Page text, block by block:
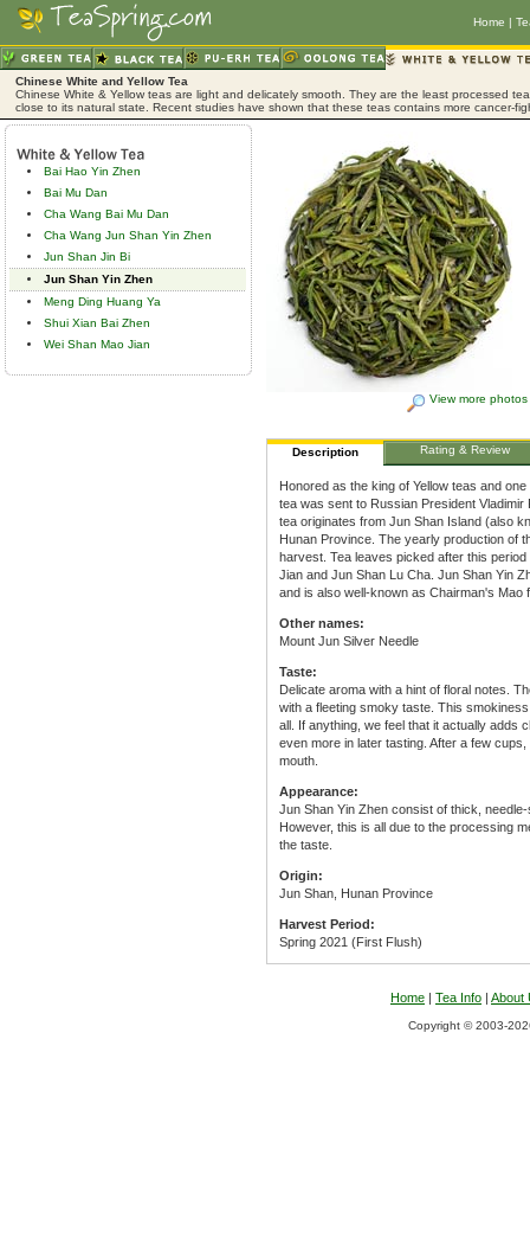
Home |
Chinese White and Yellow Tea
Chinese White & Yellow teas are light and delicately smooth. They are the least processed
close to its natural state. Recent studies have shown that these teas contains more cancer-
Bai Hao Yin Zhen
Bai Mu Dan
Cha Wang Bai Mu Dan
Cha Wang Jun Shan Yin Zhen
Jun Shan Jin Bi
Jun Shan Yin Zhen
Meng Ding Huang Ya
Shui Xian Bai Zhen
Wei Shan Mao Jian
View more photos
Description Rating & Review
Honored as the king of Yellow teas and
tea was sent to Russian President
tea originates from Jun Shan Island (also
Hunan Province. The yearly production of
harvest. Tea leaves picked after this
Jian and Jun Shan Lu Cha. Jun Shan Yin
and is also well-known as Chairman's Mao
Other names:
Mount Jun Silver Needle
Taste:
Delicate aroma with a hint of floral notes.
with a fleeting smoky taste. This
all. If anything, we feel that it actually adds
even more in later tasting. After a few
mouth.
Appearance:
Jun Shan Yin Zhen consist of thick,
However, this is all due to the processing
the taste.
Origin:
Jun Shan, Hunan Province
Harvest Period:
Spring 2021 (First Flush)
Home | Tea Info | About
Copyright © 2003-